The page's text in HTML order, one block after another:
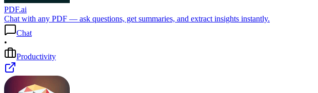
PDF.ai
Chat with any PDF — ask questions, get summaries, and extract insights instantly.
Chat
•
Productivity